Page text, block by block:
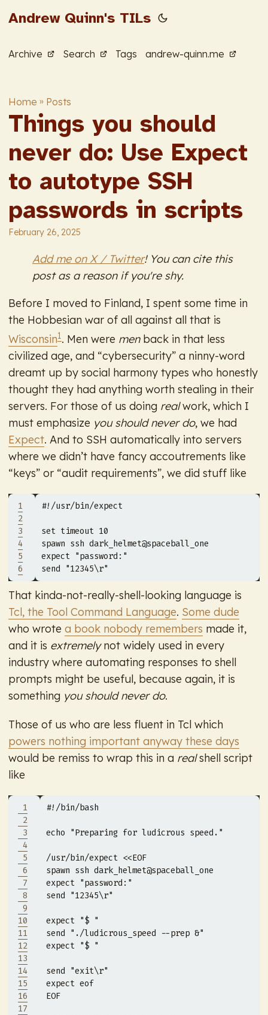
Andrew Quinn's TILs
Archive Search Tags andrew-quinn.me
Home » Posts
Things you should
never do: Use Expect
to autotype SSH
passwords in scripts
February 26, 2025
Add me on X / Twitter! You can cite this
post as a reason if you're shy.
Before I moved to Finland, I spent some time in
the Hobbesian war of all against all that is
Wisconsin1. Men were menback in that less
civilized age, and “cybersecurity” a ninny-word
dreamt up by social harmony types who honestly
thought they had anything worth stealing in their
servers. For those of us doing realwork, which I
must emphasize you should never do, we had
Expect. And to SSH automatically into servers
where we didn’t have fancy accoutrements like
“keys” or “audit requirements”, we did stuff like
1
2
3
4
5
6
set timeout 10
expect "password:"
send "12345\r"
That kinda-not-really-shell-looking language is
Tcl, the Tool Command Language. Some dude
who wrote a book nobody remembers made it,
and it is extremelynot widely used in every
industry where automating responses to shell
prompts might be useful, because again, it is
something you should never do.
Those of us who are less fluent in Tcl which
powers nothing important anyway these days
would be remiss to wrap this in a realshell script
like
1
2
3
4
5
6
7
8
9
10
11
12
13
14
15
16
17
echo "Preparing for ludicrous speed."
/usr/bin/expect
EOF